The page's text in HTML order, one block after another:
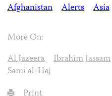
Afghanistan
Alerts Asia
More On:
Al Jazeera
Ibrahim Jassam
Sami al-Haj